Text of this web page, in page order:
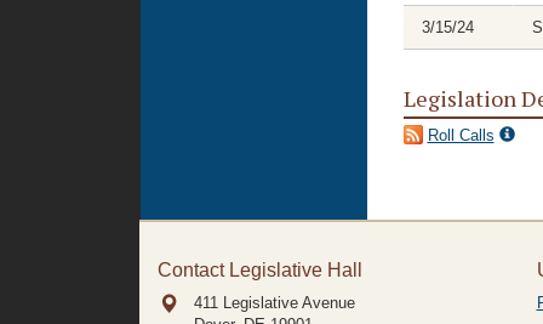
3/15/24
Legislation
Roll Calls
Contact Legislative Hall
411 Legislative Avenue